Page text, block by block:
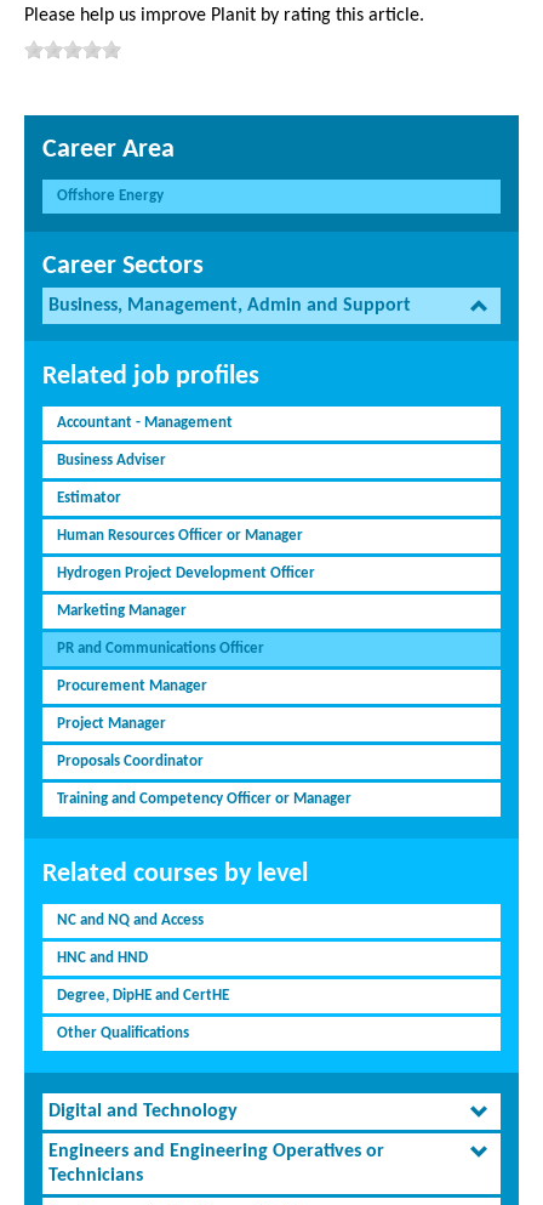
Please help us improve Planit by rating this article.
Career Area
Offshore Energy
Career Sectors
Business, Management, Admin and Support
Related job profiles
Accountant - Management
Business Adviser
Estimator
Human Resources Officer or Manager
Hydrogen Project Development Officer
Marketing Manager
PR and Communications Officer
Procurement Manager
Project Manager
Proposals Coordinator
Training and Competency Officer or Manager
Related courses by level
NC and NQ and Access
HNC and HND
Degree, DipHE and CertHE
Other Qualifications
Digital and Technology
Engineers and Engineering Operatives or
Technicians